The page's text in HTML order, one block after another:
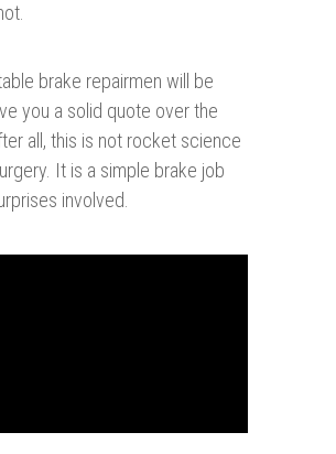
brake repairmen will be
you a solid quote over the
all, this is not rocket science
It is a simple brake job
involved.